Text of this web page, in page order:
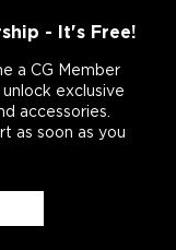
- It's Free!
a CG Member
exclusive
accessories.
as soon as you